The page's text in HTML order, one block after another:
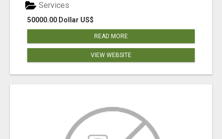
50000.00 Dollar US$
Services
READ MORE
VIEW WEBSITE